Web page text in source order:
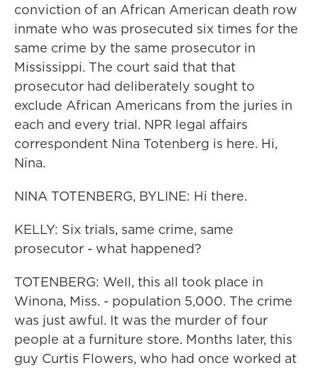
conviction of an African American death row
inmate who was prosecuted six times for the
same crime by the same prosecutor in
Mississippi. The court said that that
prosecutor had deliberately sought to
exclude African Americans from the juries in
each and every trial. NPR legal affairs
correspondent Nina Totenberg is here. Hi,
Nina.
NINA TOTENBERG, BYLINE: Hi there.
KELLY: Six trials, same crime, same
prosecutor - what happened?
TOTENBERG: Well, this all took place in
Winona, Miss. - population 5,000. The crime
was just awful. It was the murder of four
people at a furniture store. Months later, this
guy Curtis Flowers, who had once worked at